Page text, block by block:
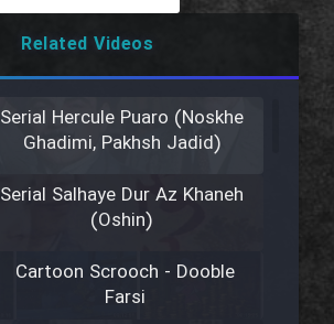
Related Videos
Serial Hercule Puaro (Noskhe
Ghadimi, Pakhsh Jadid)
Serial Salhaye Dur Az Khaneh
(Oshin)
Cartoon Scrooch - Dooble
Farsi